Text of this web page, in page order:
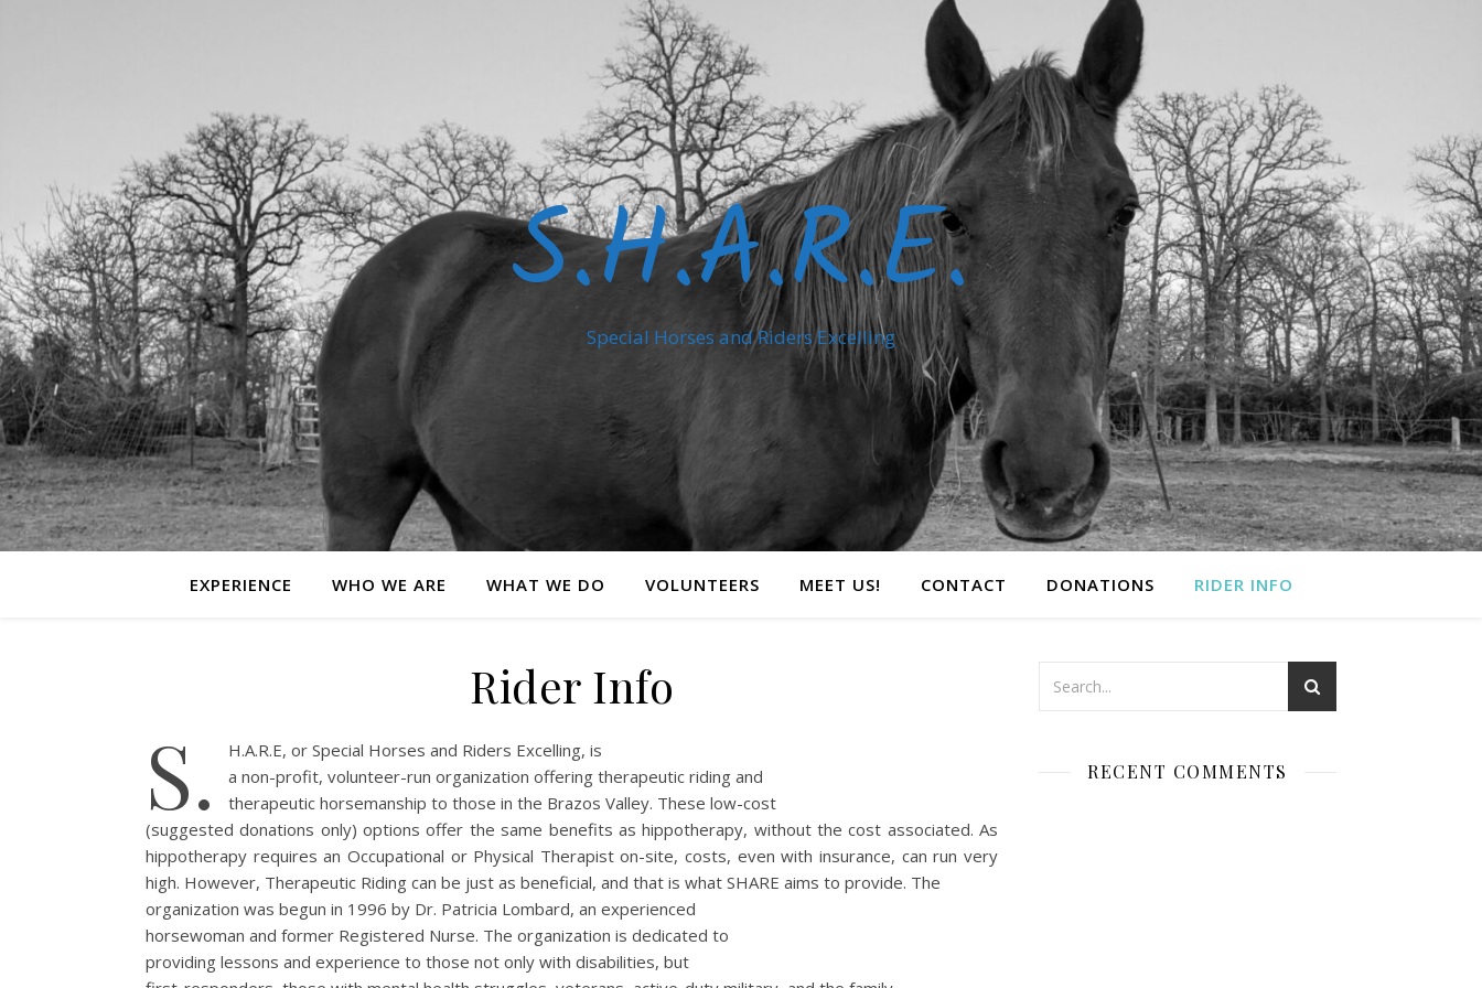
S.H.A.R.E.
Special Horses and Riders Excelling
EXPERIENCE WHO WE ARE WHAT WE DO VOLUNTEERS MEET US! CONTACT DONATIONS RIDER INFO
Rider Info
S.
H.A.R.E, or Special Horses and Riders Excelling, is
a non-profit, volunteer-run organization offering therapeutic riding and
therapeutic horsemanship to those in the Brazos Valley. These low-cost
(suggested donations only) options offer the same benefits as hippotherapy, without the cost associated. As
hippotherapy requires an Occupational or Physical Therapist on-site, costs, even with insurance, can run very
high. However, Therapeutic Riding can be just as beneficial, and that is what SHARE aims to provide. The
organization was begun in 1996 by Dr. Patricia Lombard, an experienced
horsewoman and former Registered Nurse. The organization is dedicated to
providing lessons and experience to those not only with disabilities, but
RECENT COMMENTS